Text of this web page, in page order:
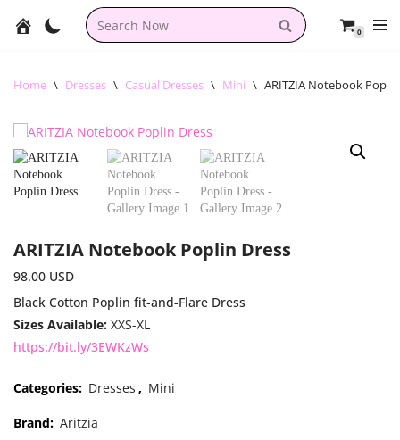
content
0
Home \ Dresses \ Casual Dresses \ Mini \ ARITZIA Notebook
ARITZIA Notebook Poplin Dress
98.00 USD
Black Cotton Poplin fit-and-Flare Dress
Sizes Available: XXS-XL
https://bit.ly/3EWKzWs
Categories: Dresses , Mini
Brand: Aritzia